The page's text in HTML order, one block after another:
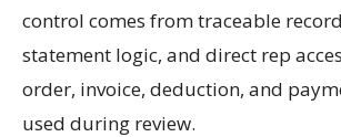
control comes from traceable
statement logic, and direct rep
order, invoice, deduction, and
used during review.